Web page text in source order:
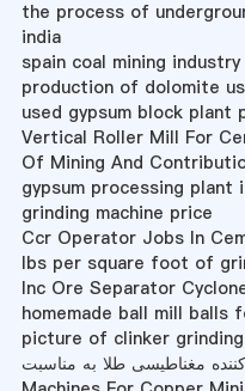
the process of
india
spain coal mining industry
production of dolomite
used gypsum block plant
Vertical Roller Mill For
Of Mining And
gypsum processing plant
grinding machine price
Ccr Operator Jobs In
lbs per square foot of
Inc Ore Separator
homemade ball mill balls
picture of clinker
مغناطیسی طلا به مناسبت